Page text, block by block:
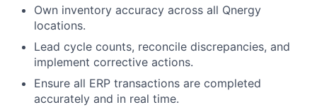
Own inventory accuracy across all Qnergy
locations.
Lead cycle counts, reconcile discrepancies, and
implement corrective actions.
Ensure all ERP transactions are completed
accurately and in real time.